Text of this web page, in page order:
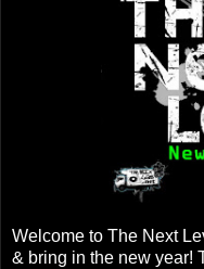
Welcome to The Next
& bring in the new year!